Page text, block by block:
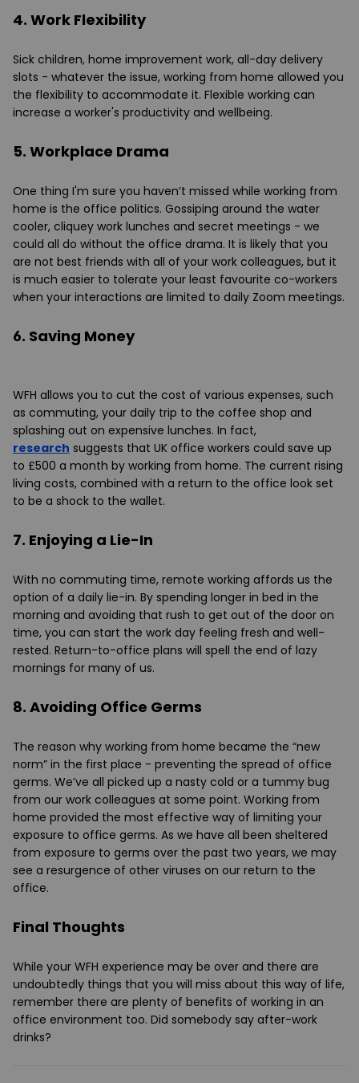
4. Work Flexibility
Sick children, home improvement work, all-day delivery
slots - whatever the issue, working from home allowed you
the flexibility to accommodate it. Flexible working can
increase a worker's productivity and wellbeing.
5. Workplace Drama
One thing I'm sure you haven’t missed while working from
home is the office politics. Gossiping around the water
cooler, cliquey work lunches and secret meetings - we
could all do without the office drama. It is likely that you
are not best friends with all of your work colleagues, but it
is much easier to tolerate your least favourite co-workers
when your interactions are limited to daily Zoom meetings.
6. Saving Money
WFH allows you to cut the cost of various expenses, such
as commuting, your daily trip to the coffee shop and
splashing out on expensive lunches. In fact,
research suggests that UK office workers could save up
to £500 a month by working from home. The current rising
living costs, combined with a return to the office look set
to be a shock to the wallet.
7. Enjoying a Lie-In
With no commuting time, remote working affords us the
option of a daily lie-in. By spending longer in bed in the
morning and avoiding that rush to get out of the door on
time, you can start the work day feeling fresh and well-
rested. Return-to-office plans will spell the end of lazy
mornings for many of us.
8. Avoiding Office Germs
The reason why working from home became the “new
norm” in the first place - preventing the spread of office
germs. We’ve all picked up a nasty cold or a tummy bug
from our work colleagues at some point. Working from
home provided the most effective way of limiting your
exposure to office germs. As we have all been sheltered
from exposure to germs over the past two years, we may
see a resurgence of other viruses on our return to the
office.
Final Thoughts
While your WFH experience may be over and there are
undoubtedly things that you will miss about this way of life,
remember there are plenty of benefits of working in an
office environment too. Did somebody say after-work
drinks?